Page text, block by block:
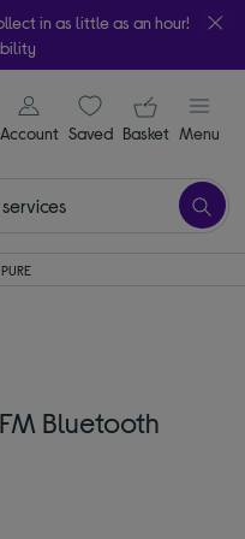
in as little as an hour!
signin icon
Account Saveditems
Your
Basket Menu
PURE
Bluetooth